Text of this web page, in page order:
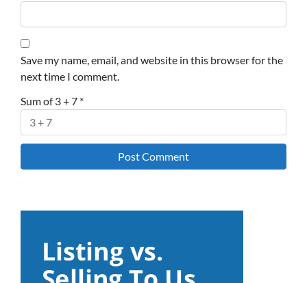
Save my name, email, and website in this browser for the
next time I comment.
Sum of 3 + 7 *